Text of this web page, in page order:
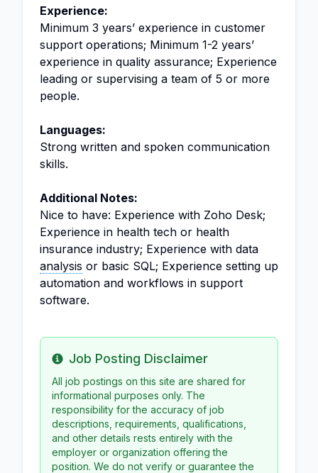
Experience:
Minimum 3 years’ experience in customer
support operations; Minimum 1-2 years’
experience in quality assurance; Experience
leading or supervising a team of 5 or more
people.
Languages:
Strong written and spoken communication
skills.
Additional Notes:
Nice to have: Experience with Zoho Desk;
Experience in health tech or health
insurance industry; Experience with data
analysis or basic SQL; Experience setting up
automation and workflows in support
software.
Info
Job Posting Disclaimer
All job postings on this site are shared for
informational purposes only. The
responsibility for the accuracy of job
descriptions, requirements, qualifications,
and other details rests entirely with the
employer or organization offering the
position. We do not verify or guarantee the